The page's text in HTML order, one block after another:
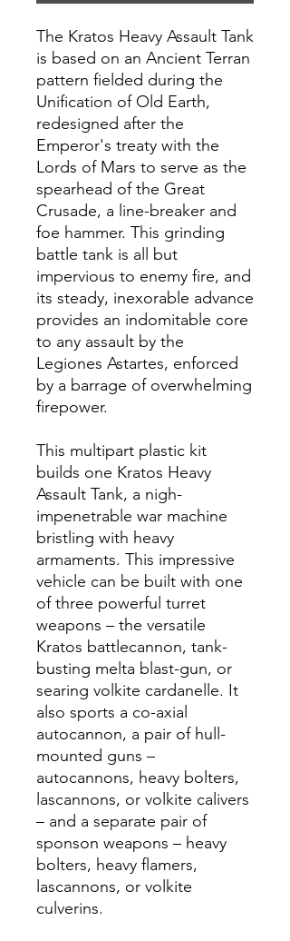
The Kratos Heavy Assault Tank
is based on an Ancient Terran
pattern fielded during the
Unification of Old Earth,
redesigned after the
Emperor's treaty with the
Lords of Mars to serve as the
spearhead of the Great
Crusade, a line-breaker and
foe hammer. This grinding
battle tank is all but
impervious to enemy fire, and
its steady, inexorable advance
provides an indomitable core
to any assault by the
Legiones Astartes, enforced
by a barrage of overwhelming
firepower.
This multipart plastic kit
builds one Kratos Heavy
Assault Tank, a nigh-
impenetrable war machine
bristling with heavy
armaments. This impressive
vehicle can be built with one
of three powerful turret
weapons – the versatile
Kratos battlecannon, tank-
busting melta blast-gun, or
searing volkite cardanelle. It
also sports a co-axial
autocannon, a pair of hull-
mounted guns –
autocannons, heavy bolters,
lascannons, or volkite calivers
– and a separate pair of
sponson weapons – heavy
bolters, heavy flamers,
lascannons, or volkite
culverins.